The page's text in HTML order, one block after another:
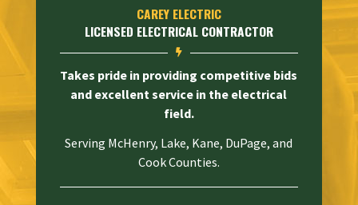
CAREY ELECTRIC
LICENSED ELECTRICAL CONTRACTOR

Takes pride in providing competitive bids
and excellent service in the electrical
field.
Serving McHenry, Lake, Kane, DuPage, and
Cook Counties.